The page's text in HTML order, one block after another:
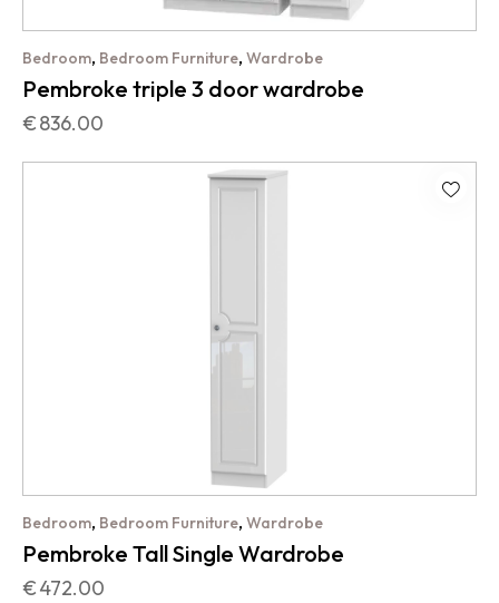
Bedroom, Bedroom Furniture, Wardrobe
Pembroke triple 3 door wardrobe
€836.00
Bedroom, Bedroom Furniture, Wardrobe
Pembroke Tall Single Wardrobe
€472.00